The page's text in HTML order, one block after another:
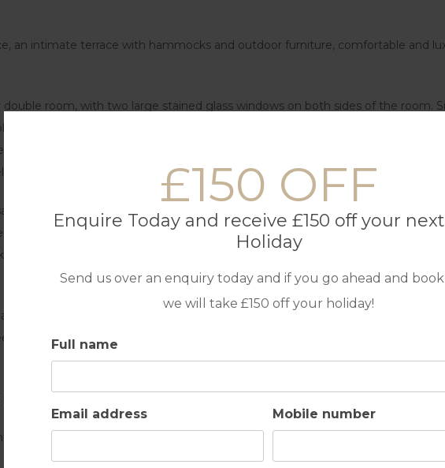
£150 OFF
Enquire Today and receive £150 off your
Holiday
Send us over an enquiry today and if you go ahead and
we will take £150 off your holiday!
Full name
Email address Mobile number
an intimate terrace with hammocks and outdoor furniture, comfortable and
room, with two large stained glass windows on both sides of the room.
atmosphere. Another of the rooms on this upper floor is a children’s room
rest of the set of rooms is located on the lower floor, it is a semi-basement
and modern aesthetic of the entire complex.
that this accommodation consists of a living room, garden and kitchen,
attached to a large, modern, comfortable living room and elegant. All this
swing for children, a water fountain that will allow you to relax and a
beach effect drop and secured around its entire perimeter with a high-
children away from the water. . The pool has solar panels and heaters to
kitchen or in the barbecue area.
you from entering the accommodation wet. We hope you enjoy Cubo’s Casa